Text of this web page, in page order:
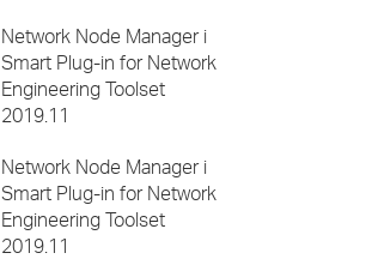
Network Node Manager i
Smart Plug-in for Network
Engineering Toolset
2019.11
Network Node Manager i
Smart Plug-in for Network
Engineering Toolset
2019.11